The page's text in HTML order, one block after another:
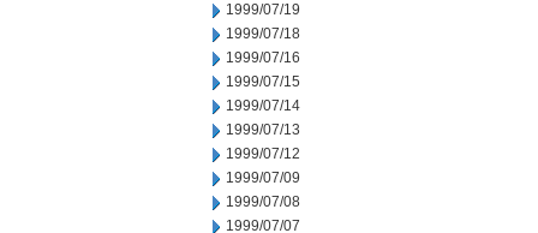
1999/07/19
1999/07/18
1999/07/16
1999/07/15
1999/07/14
1999/07/13
1999/07/12
1999/07/09
1999/07/08
1999/07/07